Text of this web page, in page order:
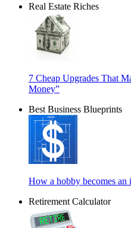
Real Estate Riches
7 Cheap Upgrades That
Money”
Best Business Blueprints
How a hobby becomes
Retirement Calculator